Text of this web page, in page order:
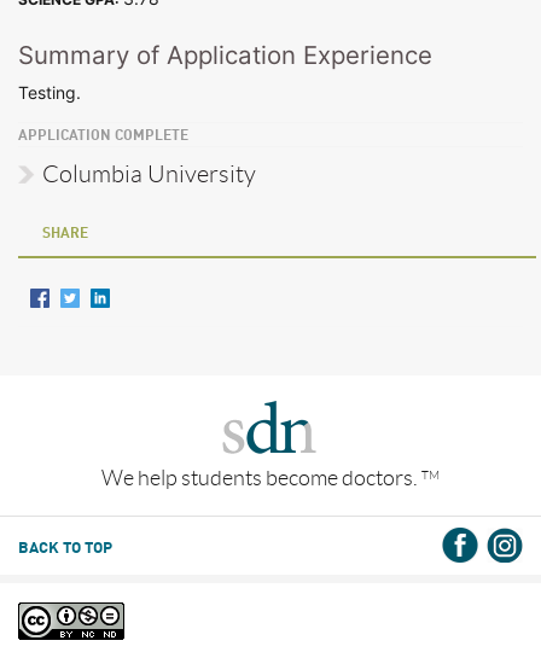
Summary of Application Experience
Testing.
APPLICATION COMPLETE
Columbia University
SHARE
We help students become doctors. TM
BACK TO TOP